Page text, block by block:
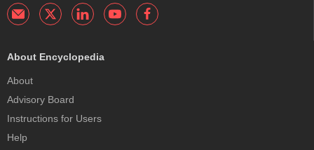
About Encyclopedia
About
Advisory Board
Instructions for Users
Help